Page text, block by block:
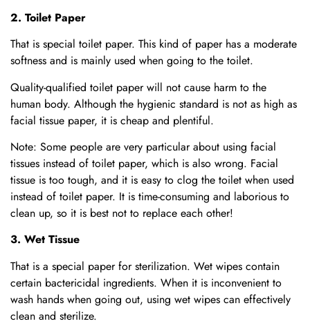
2. Toilet Paper
That is special toilet paper. This kind of paper has a moderate
softness and is mainly used when going to the toilet.
Quality-qualified toilet paper will not cause harm to the
human body. Although the hygienic standard is not as high as
facial tissue paper, it is cheap and plentiful.
Note: Some people are very particular about using facial
tissues instead of toilet paper, which is also wrong. Facial
tissue is too tough, and it is easy to clog the toilet when used
instead of toilet paper. It is time-consuming and laborious to
clean up, so it is best not to replace each other!
3. Wet Tissue
That is a special paper for sterilization. Wet wipes contain
certain bactericidal ingredients. When it is inconvenient to
wash hands when going out, using wet wipes can effectively
clean and sterilize.